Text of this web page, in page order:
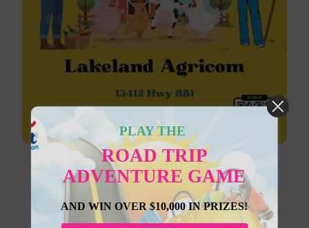
August 14, 2026
Lac La Biche Farmer’s Market
PLAY THE
ROAD TRIP
ADVENTURE GAME
AND WIN OVER $10,000 IN PRIZES!